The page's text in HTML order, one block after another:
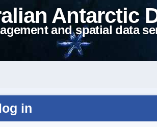
Antarctic
and spatial data
in